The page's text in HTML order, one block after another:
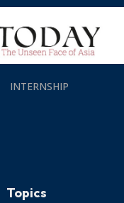
INTERNSHIP
Topics